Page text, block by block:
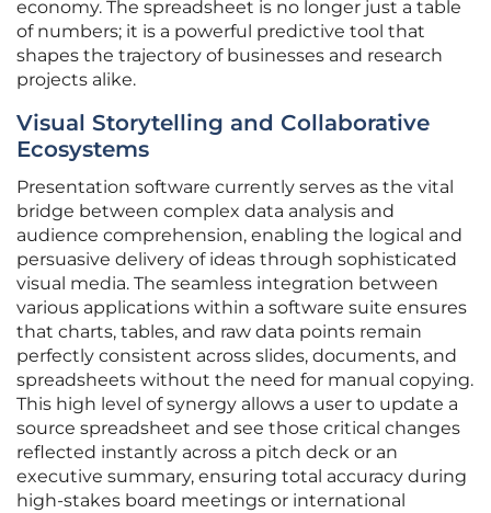
economy. The spreadsheet is no longer just a table
of numbers; it is a powerful predictive tool that
shapes the trajectory of businesses and research
projects alike.
Visual Storytelling and Collaborative
Ecosystems
Presentation software currently serves as the vital
bridge between complex data analysis and
audience comprehension, enabling the logical and
persuasive delivery of ideas through sophisticated
visual media. The seamless integration between
various applications within a software suite ensures
that charts, tables, and raw data points remain
perfectly consistent across slides, documents, and
spreadsheets without the need for manual copying.
This high level of synergy allows a user to update a
source spreadsheet and see those critical changes
reflected instantly across a pitch deck or an
executive summary, ensuring total accuracy during
high-stakes board meetings or international